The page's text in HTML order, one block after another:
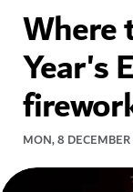
Where
Year's
MON, 8